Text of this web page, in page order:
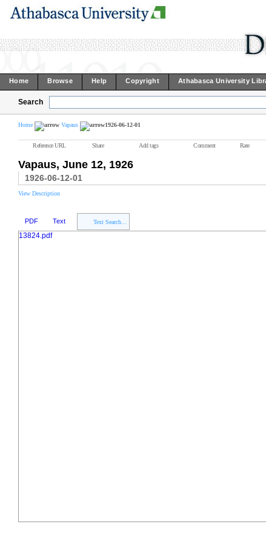
Home Browse Help Copyright Athabasca University
Search
Home Vapaus 1926-06-12-01
Reference URL Share Add tags Comment Rate
Vapaus, June 12, 1926
1926-06-12-01
View Description
PDF Text Text Search...
13824.pdf